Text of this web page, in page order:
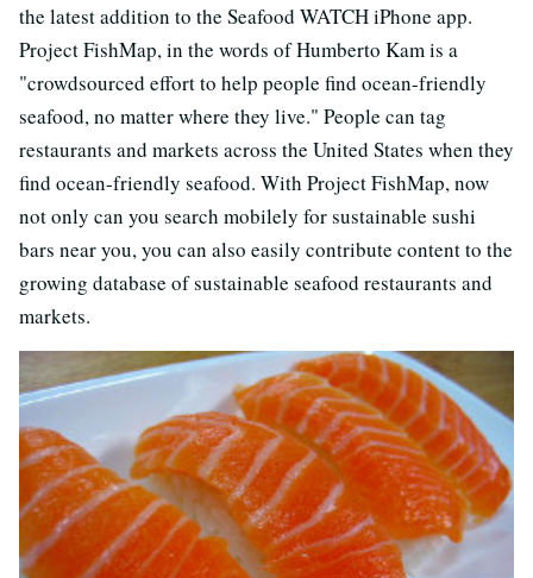
the latest addition to the Seafood WATCH iPhone app.
Project FishMap, in the words of Humberto Kam is a
"crowdsourced effort to help people find ocean-friendly
seafood, no matter where they live." People can tag
restaurants and markets across the United States when they
find ocean-friendly seafood. With Project FishMap, now
not only can you search mobilely for sustainable sushi
bars near you, you can also easily contribute content to the
growing database of sustainable seafood restaurants and
markets.